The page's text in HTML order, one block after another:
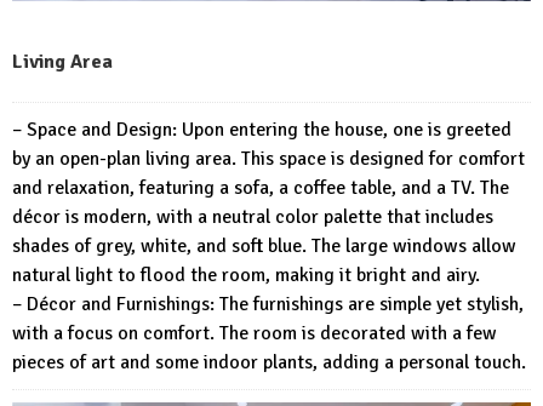
Living Area
– Space and Design: Upon entering the house, one is greeted
by an open-plan living area. This space is designed for comfort
and relaxation, featuring a sofa, a coffee table, and a TV. The
décor is modern, with a neutral color palette that includes
shades of grey, white, and soft blue. The large windows allow
natural light to flood the room, making it bright and airy.
– Décor and Furnishings: The furnishings are simple yet stylish,
with a focus on comfort. The room is decorated with a few
pieces of art and some indoor plants, adding a personal touch.